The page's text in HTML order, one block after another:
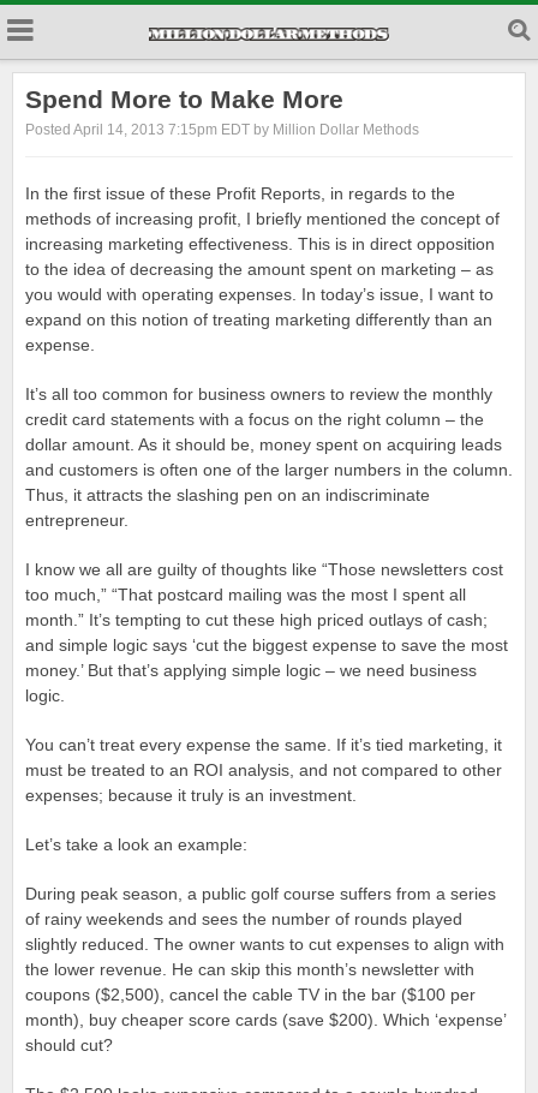
Spend More to Make More
Posted April 14, 2013 7:15pm EDT by Million Dollar Methods
In the first issue of these Profit Reports, in regards to the
methods of increasing profit, I briefly mentioned the concept of
increasing marketing effectiveness. This is in direct opposition
to the idea of decreasing the amount spent on marketing – as
you would with operating expenses. In today’s issue, I want to
expand on this notion of treating marketing differently than an
expense.
It’s all too common for business owners to review the monthly
credit card statements with a focus on the right column – the
dollar amount. As it should be, money spent on acquiring leads
and customers is often one of the larger numbers in the column.
Thus, it attracts the slashing pen on an indiscriminate
entrepreneur.
I know we all are guilty of thoughts like “Those newsletters cost
too much,” “That postcard mailing was the most I spent all
month.” It’s tempting to cut these high priced outlays of cash;
and simple logic says ‘cut the biggest expense to save the most
money.’ But that’s applying simple logic – we need business
logic.
You can’t treat every expense the same. If it’s tied marketing, it
must be treated to an ROI analysis, and not compared to other
expenses; because it truly is an investment.
Let’s take a look an example:
During peak season, a public golf course suffers from a series
of rainy weekends and sees the number of rounds played
slightly reduced. The owner wants to cut expenses to align with
the lower revenue. He can skip this month’s newsletter with
coupons ($2,500), cancel the cable TV in the bar ($100 per
month), buy cheaper score cards (save $200). Which ‘expense’
should cut?